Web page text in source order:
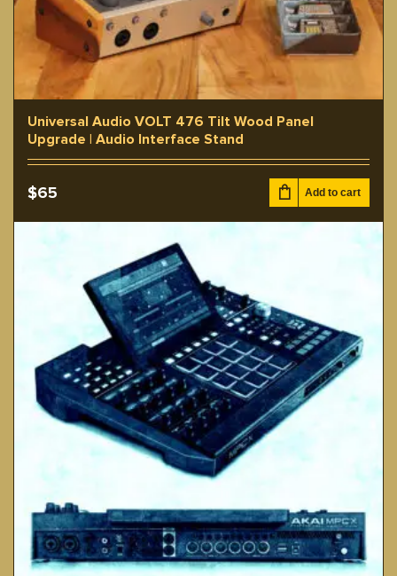
Universal Audio VOLT 476 Tilt Wood Panel
Upgrade | Audio Interface Stand
$65 Add to cart